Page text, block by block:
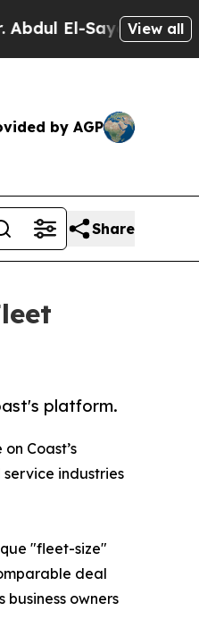
El-Sayed on Historic
View all
by AGP
Share
platform.
Coast’s
industries
"fleet-size"
deal
owners